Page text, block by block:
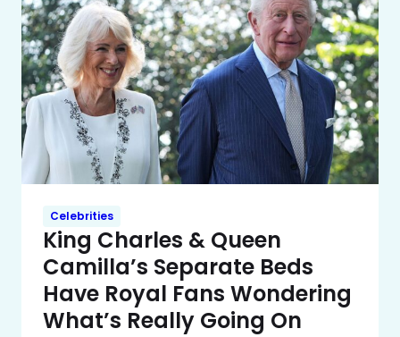
Celebrities
King Charles & Queen
Camilla’s Separate Beds
Have Royal Fans Wondering
What’s Really Going On